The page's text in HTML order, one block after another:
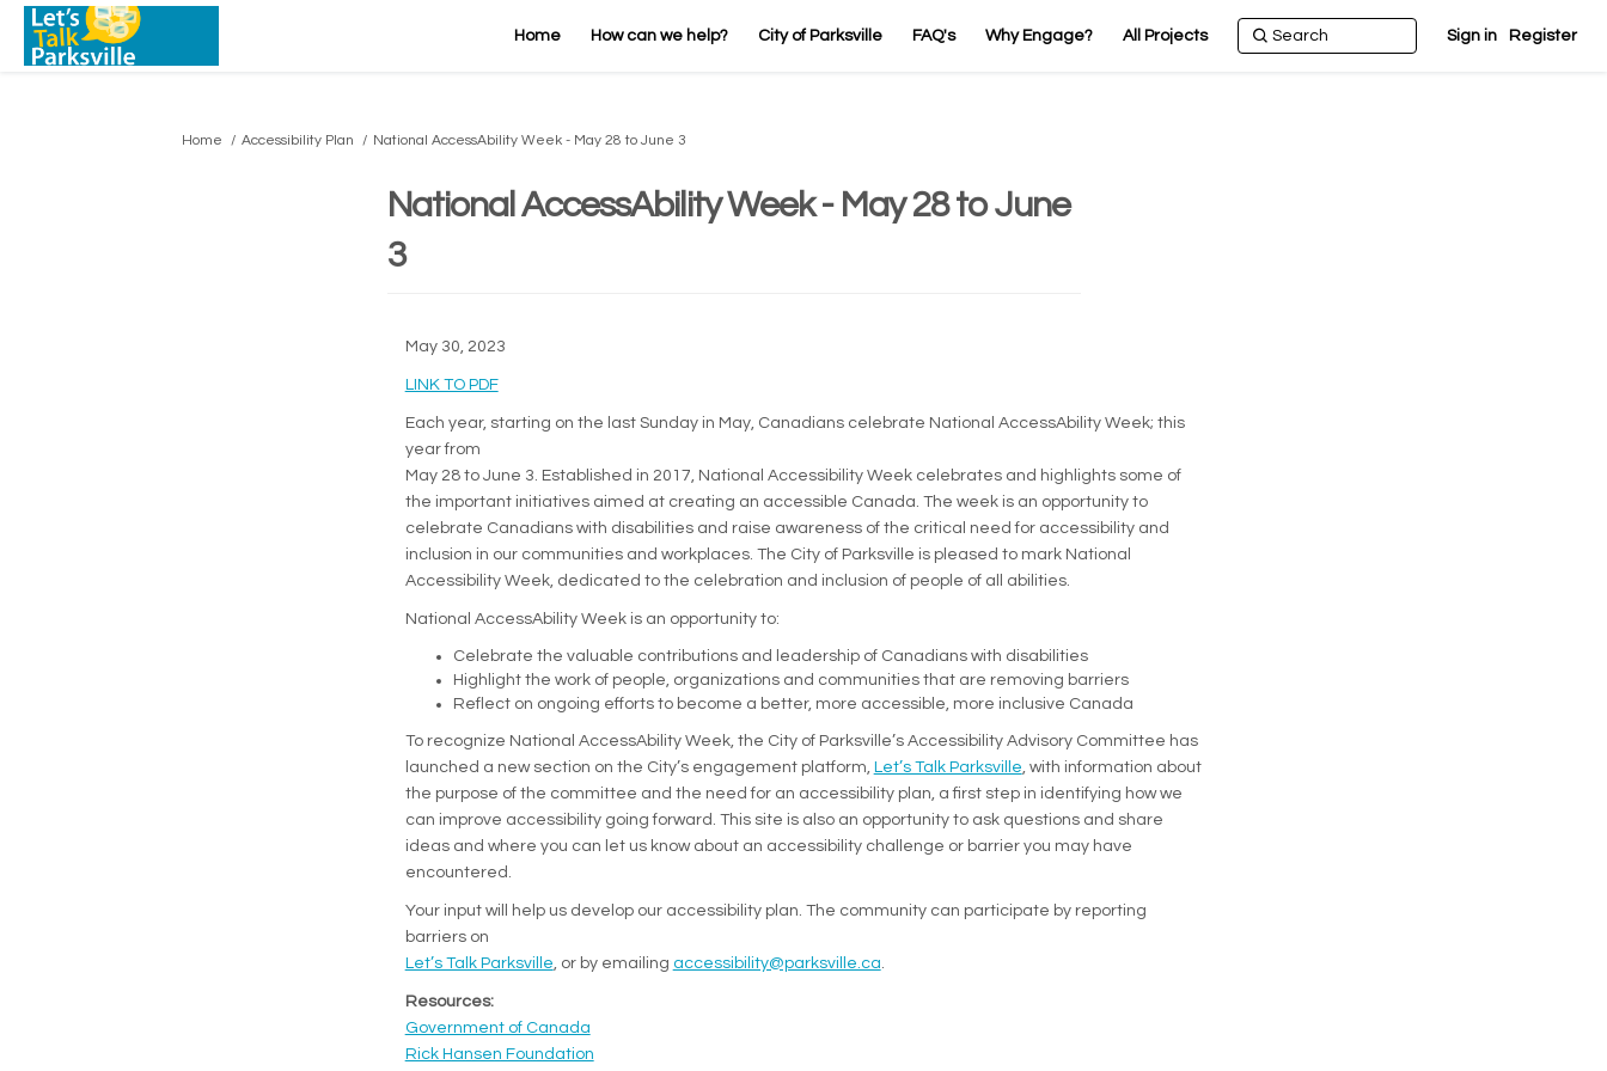
Home How can we help? City of Parksville FAQ's Why Engage? All Projects Sign in Register
You are here:
Home Accessibility Plan National AccessAbility Week - May 28 to June 3
National AccessAbility Week - May 28 to June
3
May 30, 2023
LINK TO PDF(External link)
Each year, starting on the last Sunday in May, Canadians celebrate National AccessAbility Week; this
year from
May 28 to June 3. Established in 2017, National Accessibility Week celebrates and highlights some of
the important initiatives aimed at creating an accessible Canada. The week is an opportunity to
celebrate Canadians with disabilities and raise awareness of the critical need for accessibility and
inclusion in our communities and workplaces. The City of Parksville is pleased to mark National
Accessibility Week, dedicated to the celebration and inclusion of people of all abilities.
National AccessAbility Week is an opportunity to:
Celebrate the valuable contributions and leadership of Canadians with disabilities
Highlight the work of people, organizations and communities that are removing barriers
Reflect on ongoing efforts to become a better, more accessible, more inclusive Canada
To recognize National AccessAbility Week, the City of Parksville’s Accessibility Advisory Committee has
launched a new section on the City’s engagement platform, Let’s Talk Parksville, with information about
the purpose of the committee and the need for an accessibility plan, a first step in identifying how we
can improve accessibility going forward. This site is also an opportunity to ask questions and share
ideas and where you can let us know about an accessibility challenge or barrier you may have
encountered.
Your input will help us develop our accessibility plan. The community can participate by reporting
barriers on
Let’s Talk Parksville, or by emailing accessibility@parksville.ca(External link)
.
Resources:(External link)
Government of Canada(External link)
(External link)
Rick Hansen Foundation(External link)
(External link)